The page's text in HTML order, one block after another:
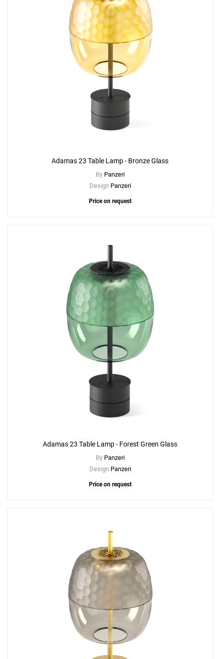
Adamas 23 Table Lamp - Bronze Glass
By Panzeri
Design Panzeri
Price on request
Adamas 23 Table Lamp - Forest Green Glass
By Panzeri
Design Panzeri
Price on request